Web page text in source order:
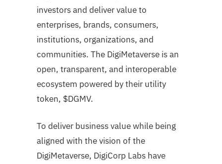
investors and deliver value to
enterprises, brands, consumers,
institutions, organizations, and
communities. The DigiMetaverse is an
open, transparent, and interoperable
ecosystem powered by their utility
token, $DGMV.
To deliver business value while being
aligned with the vision of the
DigiMetaverse, DigiCorp Labs have